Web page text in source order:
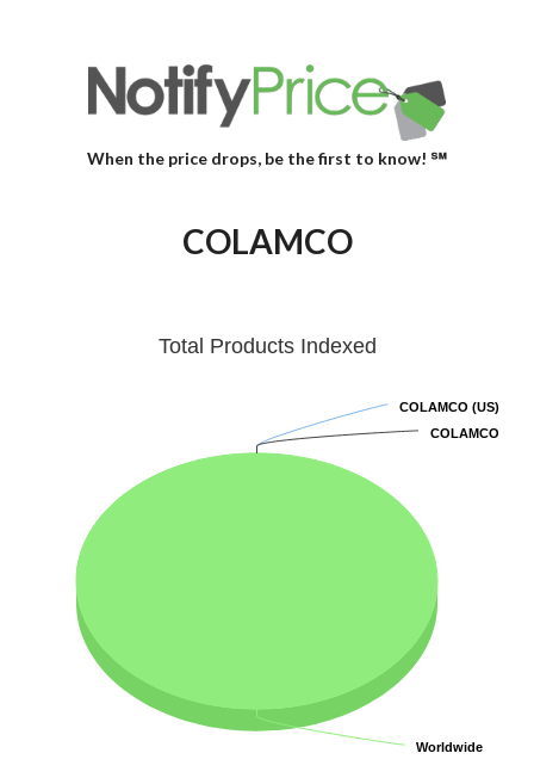
When the price drops, be the first to know! ℠
COLAMCO
Total Products Indexed
COLAMCO (US)
COLAMCO (US)
COLAMCO
COLAMCO
Worldwide
Worldwide